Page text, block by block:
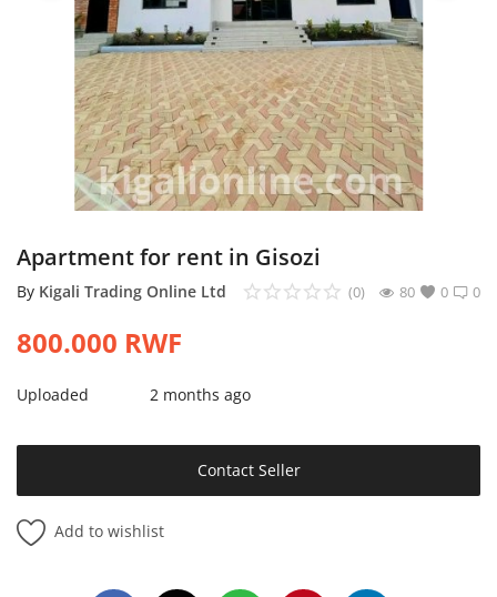
Wishlist
Contact / Request
Register
Location
Apartment for rent in Gisozi
By Kigali Trading Online Ltd 0
(0) 0
80
800.000 RWF
Uploaded 2 months ago
Contact Seller
Add to wishlist